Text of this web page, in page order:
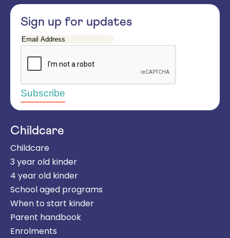
Sign up for updates
Email
Address
Childcare
Childcare
3 year old kinder
4 year old kinder
School aged programs
When to start kinder
Parent handbook
Enrolments